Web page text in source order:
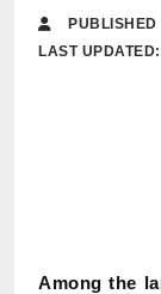
LAST
Among the